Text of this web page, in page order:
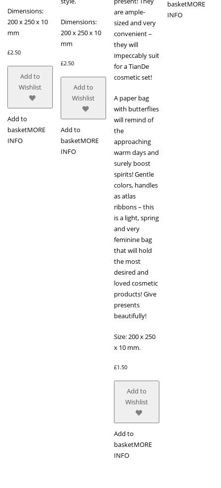
Dimensions:
200 x 250 x 10
mm
£2.50
Add to
Wishlist
Add to
basketMORE
INFO
Dimensions:
200 x 250 x 10
mm
£2.50
Add to
Wishlist
Add to
basketMORE
INFO
are ample-
sized and very
convenient –
they will
impeccably suit
for a TianDe
cosmetic set!
A paper bag
with butterflies
will remind of
the
approaching
warm days and
surely boost
spirits! Gentle
colors, handles
as atlas
ribbons – this
is a light, spring
and very
feminine bag
that will hold
the most
desired and
loved cosmetic
products! Give
presents
beautifully!
Size: 200 x 250
x 10 mm.
£1.50
Add to
Wishlist
Add to
basketMORE
INFO
basketMORE
INFO